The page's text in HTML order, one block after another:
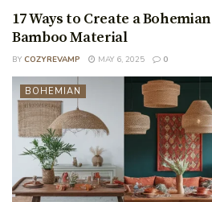
17 Ways to Create a
Bamboo Material
BY COZYREVAMP MAY 6, 2025 0
BOHEMIAN